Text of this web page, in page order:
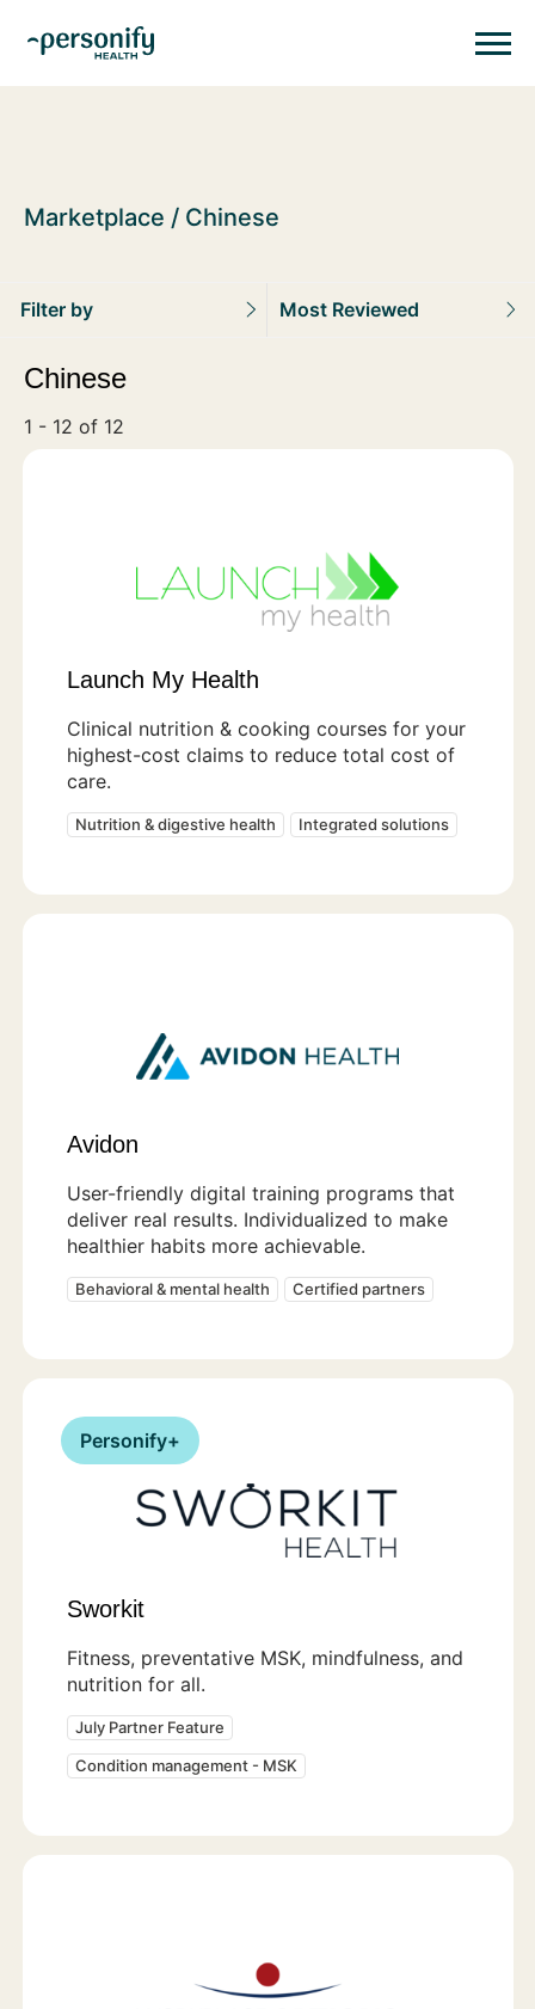
Marketplace Chinese
Filter by Most Reviewed
Chinese
1 - 12 of 12
Launch My Health
Clinical nutrition & cooking courses for your
highest-cost claims to reduce total cost of
care.
Nutrition & digestive health Integrated solutions
Avidon
User-friendly digital training programs that
deliver real results. Individualized to make
healthier habits more achievable.
Behavioral & mental health Certified partners
Personify+
Sworkit
Fitness, preventative MSK, mindfulness, and
nutrition for all.
July Partner Feature
Condition management - MSK